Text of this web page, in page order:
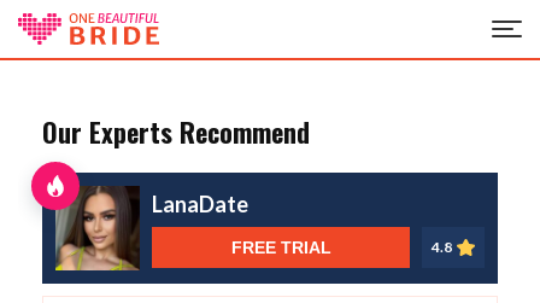
Our Experts Recommend
LanaDate
FREE TRIAL 4.8